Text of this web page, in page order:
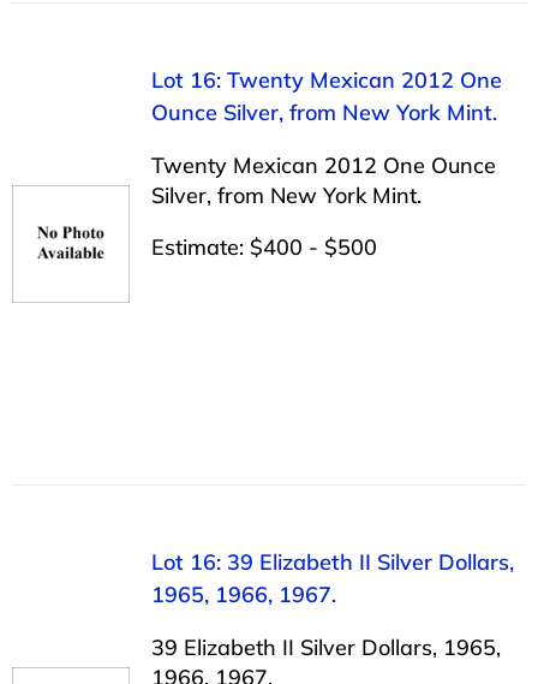
Lot 16: Twenty Mexican 2012 One
Ounce Silver, from New York Mint.
Twenty Mexican 2012 One Ounce
Silver, from New York Mint.
Estimate: $400 - $500
Lot 16: 39 Elizabeth II Silver Dollars,
1965, 1966, 1967.
39 Elizabeth II Silver Dollars, 1965,
1966, 1967.